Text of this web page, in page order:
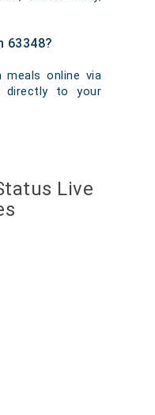
63348?
meals online via
directly to your
Live